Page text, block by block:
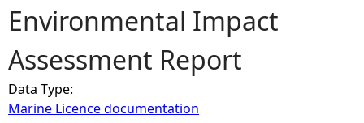
o
u
a
Environmental Impact
Assessment Report
Data Type:
Marine Licence documentation